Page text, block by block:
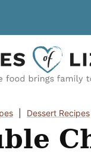
Dessert Recipes